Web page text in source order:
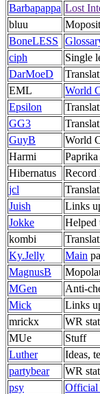
Barbapappa Lost
bluu
BoneLESS
ciph
Single
DarMoeD
EML
World
Epsilon
GG3
GuyB
World
Harmi
Hibernatus
Record
jcl
Juish
Links
Jokke
Helped
kombi
Ky.Jelly
Main
MagnusB
MGen
Anti-
Mick
Links
mrickx
WR
MUe
Stuff
Luther
Ideas,
partybear
WR
psy
Official